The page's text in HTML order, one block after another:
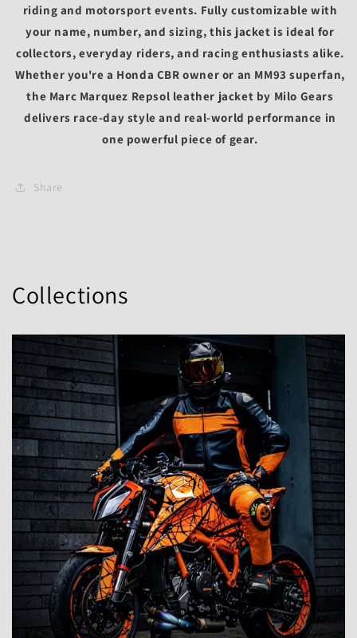
riding and motorsport events. Fully customizable with
your name, number, and sizing, this jacket is ideal for
collectors, everyday riders, and racing enthusiasts alike.
Whether you're a Honda CBR owner or an MM93 superfan,
the Marc Marquez Repsol leather jacket by Milo Gears
delivers race-day style and real-world performance in
one powerful piece of gear.
Share
Collections